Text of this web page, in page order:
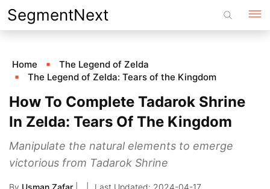
Skip
to
SegmentNext
Home
The Legend of Zelda
The Legend of Zelda: Tears of the Kingdom
How To Complete Tadarok Shrine
In Zelda: Tears Of The Kingdom
Manipulate the natural elements to emerge
victorious from Tadarok Shrine
By Usman Zafar 2024-04-17